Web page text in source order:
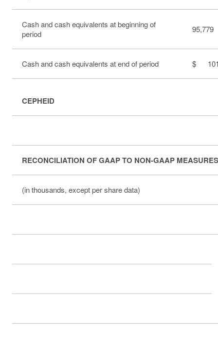
Cash and cash equivalents at beginning of
period
95,779
Cash and cash equivalents at end of period $
CEPHEID
RECONCILIATION OF GAAP TO NON-GAAP
(in thousands, except per share data)